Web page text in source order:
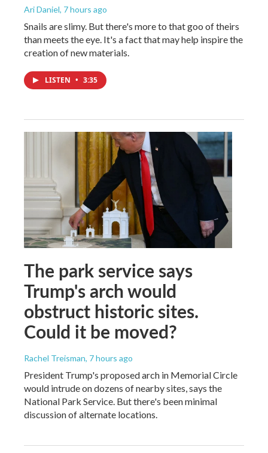
Ari Daniel, 7 hours ago
Snails are slimy. But there's more to that goo of theirs
than meets the eye. It's a fact that may help inspire the
creation of new materials.
LISTEN • 3:35
The park service says
Trump's arch would
obstruct historic sites.
Could it be moved?
Rachel Treisman, 7 hours ago
President Trump's proposed arch in Memorial Circle
would intrude on dozens of nearby sites, says the
National Park Service. But there's been minimal
discussion of alternate locations.